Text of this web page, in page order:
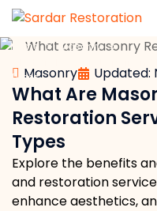
Masonry Updated:
What Are
Restoration
Types
Explore the benefits
and restoration
enhance aesthetics,
Home » Masonry »
Types